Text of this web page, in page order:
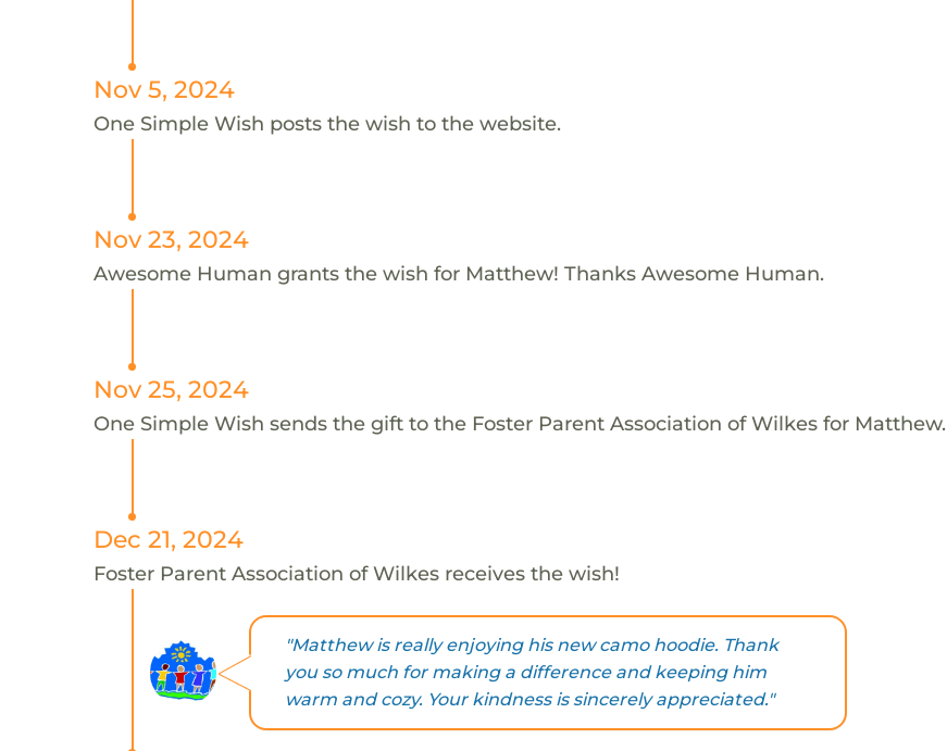
Nov 5, 2024
One Simple Wish posts the wish to the website.
Nov 23, 2024
Awesome Human grants the wish for Matthew! Thanks Awesome Human.
Nov 25, 2024
One Simple Wish sends the gift to the Foster Parent Association of Wilkes for Matthew.
Dec 21, 2024
Foster Parent Association of Wilkes receives the wish!
"Matthew is really enjoying his new camo hoodie. Thank
you so much for making a difference and keeping him
warm and cozy. Your kindness is sincerely appreciated."